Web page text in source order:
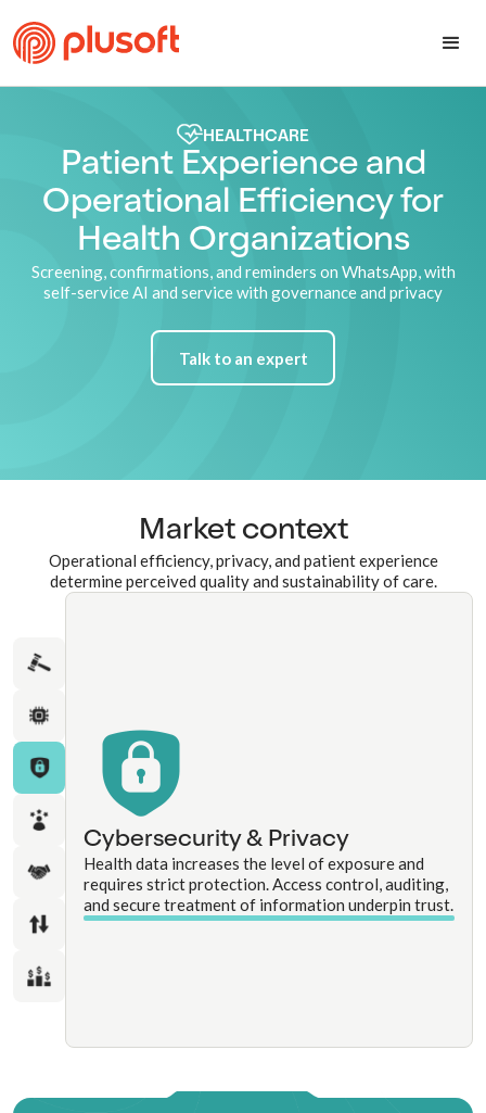
HEALTHCARE
Patient Experience and
Operational Efficiency for
Health Organizations
Screening, confirmations, and reminders on WhatsApp, with
self-service AI and service with governance and privacy
Talk to an expert
Market context
Operational efficiency, privacy, and patient experience
determine perceived quality and sustainability of care.
Cybersecurity & Privacy
Health data increases the level of exposure and
requires strict protection. Access control, auditing,
and secure treatment of information underpin trust.